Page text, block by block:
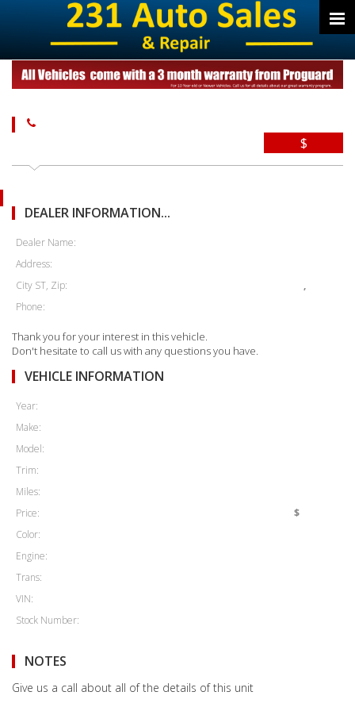
$
DEALER INFORMATION...
Dealer Name:
Address:
City ST, Zip:
,
Phone:
Thank you for your interest in this vehicle.
Don't hesitate to call us with any questions you have.
VEHICLE INFORMATION
Year:
Make:
Model:
Trim:
Miles:
Price:
$
Color:
Engine:
Trans:
VIN:
Stock Number:
NOTES
Give us a call about all of the details of this unit